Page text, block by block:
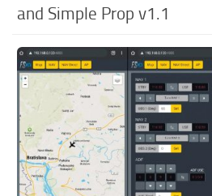
and Simple Prop v1.1